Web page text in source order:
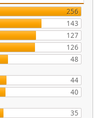
256
143
127
126
48
44
40
35